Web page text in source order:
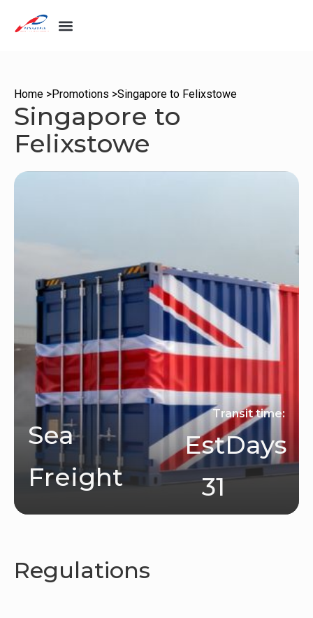
Home >Promotions >Singapore to Felixstowe
Singapore to
Felixstowe
Sea
Freight
Transit time:
Est
31
Days
Regulations